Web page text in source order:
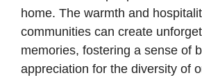
home. The warmth and
communities can create
memories, fostering a sense of
appreciation for the diversity of